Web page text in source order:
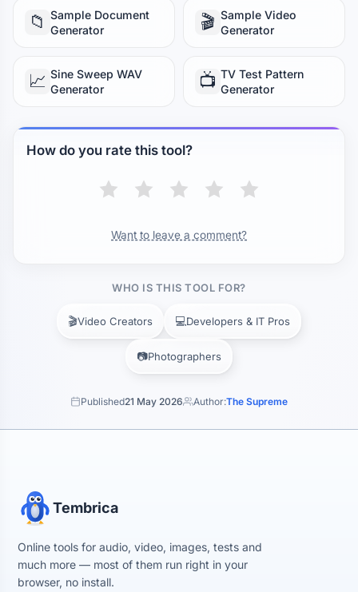
📁 Sample Document
Generator
🎬 Sample Video
Generator
📈 Sine Sweep WAV
Generator
📺 TV Test Pattern
Generator
How do you rate this tool?
Want to leave a comment?
WHO IS THIS TOOL FOR?
🎬Video Creators 💻Developers & IT Pros
📷Photographers
Published21 May 2026 Author:The Supreme
Tembrica
Online tools for audio, video, images, tests and
much more — most of them run right in your
browser, no install.